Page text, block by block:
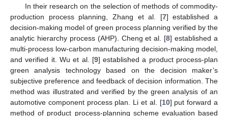
In their research on the selection of methods of commodity-
production process planning, Zhang et al. [7] established a
decision-making model of green process planning verified by the
analytic hierarchy process (AHP). Cheng et al. [8] established a
multi-process low-carbon manufacturing decision-making model,
and verified it. Wu et al. [9] established a product process-plan
green analysis technology based on the decision maker’s
subjective preference and feedback of decision information. The
method was illustrated and verified by the green analysis of an
automotive component process plan. Li et al. [10] put forward a
method of product process-planning scheme evaluation based